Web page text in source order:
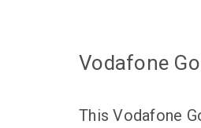
Vodafone
This Vodafone